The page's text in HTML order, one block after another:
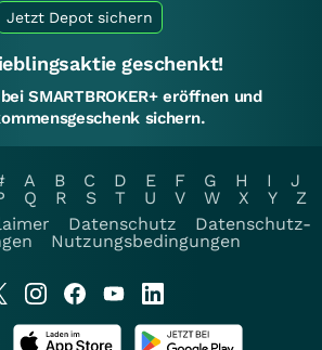
Jetzt Depot sichern
geschenkt!
SMARTBROKER+ eröffnen und
sichern.
A B C D E F G H I
J
Q R S T U V W X Y
Z
Datenschutz
Datenschutz-
Nutzungsbedingungen